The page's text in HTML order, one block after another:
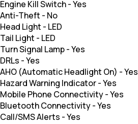
Engine Kill Switch-Yes
Anti-Theft - No
Head Light - LED
Tail Light - LED
Turn Signal Lamp-Yes
DRLs -Yes
AHO (Automatic Headlight On) -Yes
Hazard Warning Indicator-Yes
Mobile Phone Connectivity-Yes
Bluetooth Connectivity-Yes
Call/SMS Alerts -Yes